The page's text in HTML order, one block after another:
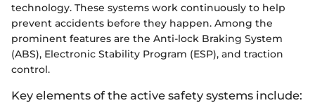
technology. These systems work continuously to help
prevent accidents before they happen. Among the
prominent features are the Anti-lock Braking System
(ABS), Electronic Stability Program (ESP), and traction
control.
Key elements of the active safety systems include: